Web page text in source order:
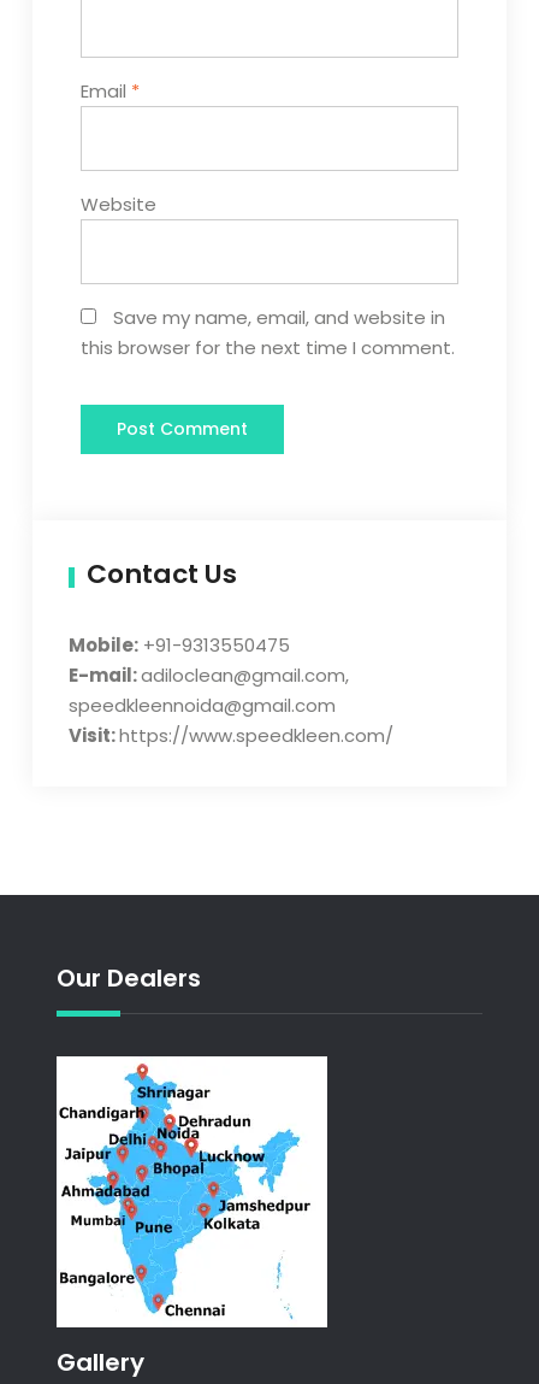
Email *
Website
Save my name, email, and website in
this browser for the next time I comment.
Contact Us
Mobile:+91-9313550475
E-mail:adiloclean@gmail.com,
speedkleennoida@gmail.com
Visit:https://www.speedkleen.com/
Our Dealers
Gallery